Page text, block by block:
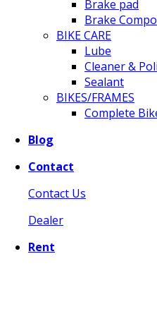
Brake pad
Brake
BIKE CARE
Lube
Cleaner &
Sealant
BIKES/FRAMES
Complete
Blog
Contact
Contact Us
Dealer
Rent